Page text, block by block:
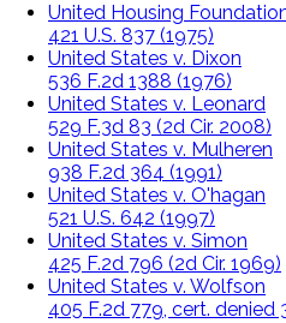
United Housing
421 U.S. 837 (1975)
United States v. Dixon
536 F.2d 1388 (1976)
United States v. Leonard
529 F.3d 83 (2d Cir. 2008)
United States v. Mulheren
938 F.2d 364 (1991)
United States v. O'hagan
521 U.S. 642 (1997)
United States v. Simon
425 F.2d 796 (2d Cir. 1969)
United States v. Wolfson
405 F.2d 779, cert. denied